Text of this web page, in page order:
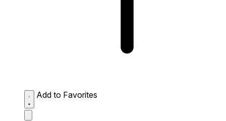
Add to Favorites